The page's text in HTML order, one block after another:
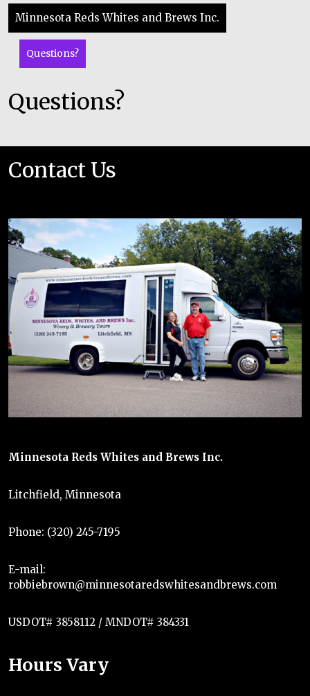
Minnesota Reds Whites and Brews Inc.
Questions?
Questions?
Contact Us
Minnesota Reds Whites and Brews Inc.
Litchfield, Minnesota
Phone: (320) 245-7195
E-mail:
robbiebrown@minnesotaredswhitesandbrews.com
USDOT# 3858112 / MNDOT# 384331
Hours Vary